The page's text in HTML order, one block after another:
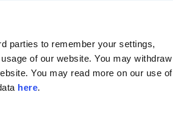
parties to remember your settings,
of our website. You may withdraw
You may read more on our use of
here.